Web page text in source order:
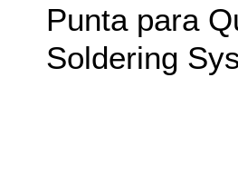
Punta para
Soldering